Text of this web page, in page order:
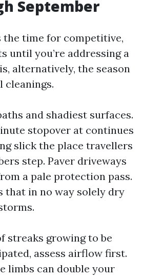
September
the time for competitive,
until you’re addressing a
alternatively, the season
cleanings.
and shadiest surfaces.
stopover at continues
slick the place travellers
step. Paver driveways
a pale protection pass.
that in no way solely dry
streaks growing to be
assess airflow first.
limbs can double your